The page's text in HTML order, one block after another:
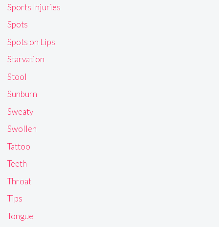
Sports Injuries
Spots
Spots on Lips
Starvation
Stool
Sunburn
Sweaty
Swollen
Tattoo
Teeth
Throat
Tips
Tongue